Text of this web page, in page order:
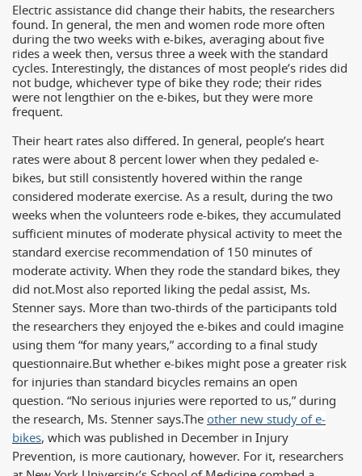
Electric assistance did change their habits, the researchers
found. In general, the men and women rode more often
during the two weeks with e-bikes, averaging about five
rides a week then, versus three a week with the standard
cycles. Interestingly, the distances of most people’s rides did
not budge, whichever type of bike they rode; their rides
were not lengthier on the e-bikes, but they were more
frequent.
Their heart rates also differed. In general, people’s heart
rates were about 8 percent lower when they pedaled e-
bikes, but still consistently hovered within the range
considered moderate exercise. As a result, during the two
weeks when the volunteers rode e-bikes, they accumulated
sufficient minutes of moderate physical activity to meet the
standard exercise recommendation of 150 minutes of
moderate activity. When they rode the standard bikes, they
did not.Most also reported liking the pedal assist, Ms.
Stenner says. More than two-thirds of the participants told
the researchers they enjoyed the e-bikes and could imagine
using them “for many years,” according to a final study
questionnaire.But whether e-bikes might pose a greater risk
for injuries than standard bicycles remains an open
question. “No serious injuries were reported to us,” during
the research, Ms. Stenner says.Theother new study of e-
bikes, which was published in December in Injury
Prevention, is more cautionary, however. For it, researchers